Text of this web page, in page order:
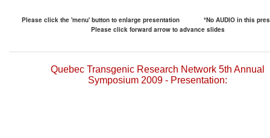
Please click the 'menu' button to enlarge presentation
*No AUDIO in this
Please click forward arrow to advance slides
Quebec Transgenic Research Network 5th Annual
Symposium 2009 - Presentation: